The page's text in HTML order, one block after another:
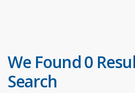
We Found 0
Search